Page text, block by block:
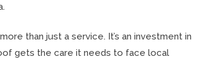
than just a service. It’s an investment in
gets the care it needs to face local